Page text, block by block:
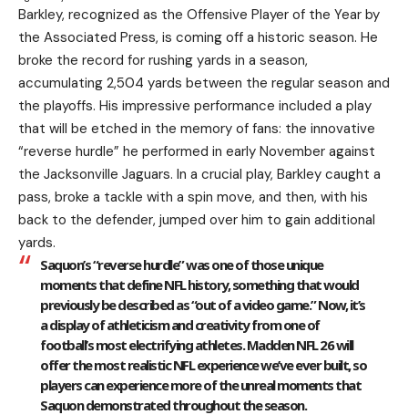
Barkley, recognized as the Offensive Player of the Year by
the Associated Press, is coming off a historic season. He
broke the record for rushing yards in a season,
accumulating 2,504 yards between the regular season and
the playoffs. His impressive performance included a play
that will be etched in the memory of fans: the innovative
“reverse hurdle” he performed in early November against
the Jacksonville Jaguars. In a crucial play, Barkley caught a
pass, broke a tackle with a spin move, and then, with his
back to the defender, jumped over him to gain additional
yards.
Saquon’s “reverse hurdle” was one of those unique
moments that define NFL history, something that would
previously be described as “out of a video game.” Now, it’s
a display of athleticism and creativity from one of
football’s most electrifying athletes. Madden NFL 26 will
offer the most realistic NFL experience we’ve ever built, so
players can experience more of the unreal moments that
Saquon demonstrated throughout the season.